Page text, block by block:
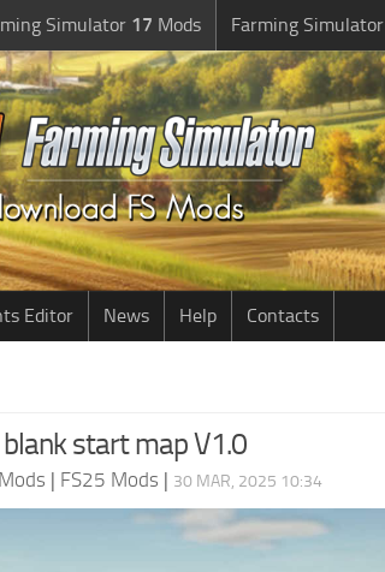
Simulator 17 Mods Farming Simulator
Editor News Help Contacts
start map V1.0
| FS25 Mods | 30 MAR, 2025 10:34